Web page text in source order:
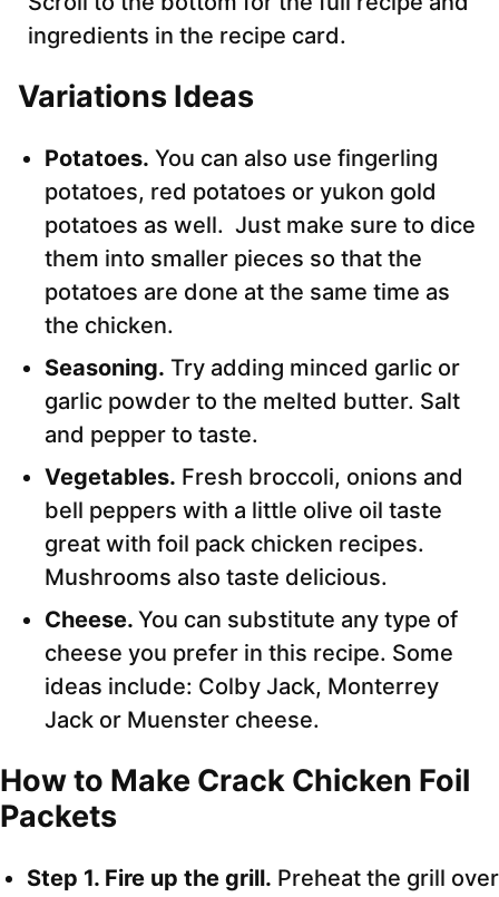
ingredients in the recipe card.
Variations Ideas
Potatoes. You can also use fingerling
potatoes, red potatoes or yukon gold
potatoes as well. Just make sure to dice
them into smaller pieces so that the
potatoes are done at the same time as
the chicken.
Seasoning. Try adding minced garlic or
garlic powder to the melted butter. Salt
and pepper to taste.
Vegetables. Fresh broccoli, onions and
bell peppers with a little olive oil taste
great with foil pack chicken recipes.
Mushrooms also taste delicious.
Cheese. You can substitute any type of
cheese you prefer in this recipe. Some
ideas include: Colby Jack, Monterrey
Jack or Muenster cheese.
How to Make Crack Chicken Foil
Packets
Step 1. Fire up the grill. Preheat the grill over